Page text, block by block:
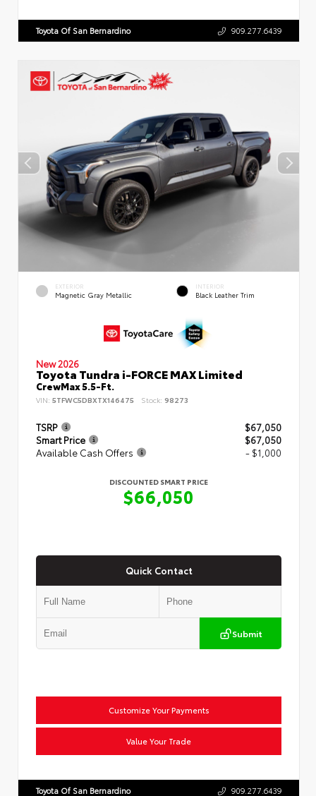
Toyota Of San Bernardino 909.277.6439
EXTERIOR
Magnetic Gray Metallic
INTERIOR
Black Leather Trim
New 2026
Toyota Tundra i-FORCE MAX Limited
CrewMax 5.5-Ft.
VIN: 5TFWC5DBXTX146475 Stock: 98273
TSRP
$67,050
Smart Price
$67,050
Available Cash Offers
- $1,000
DISCOUNTED SMART PRICE
$66,050
Quick Contact
Submit
Customize Your Payments
Value Your Trade
Toyota Of San Bernardino 909.277.6439